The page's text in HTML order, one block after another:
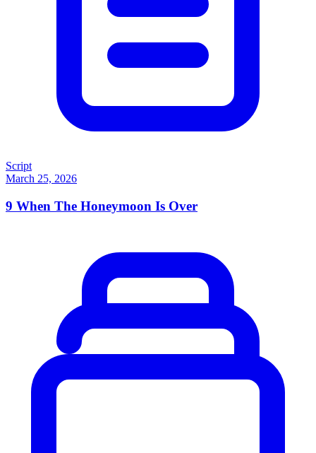
Script
March 25, 2026
9 When The Honeymoon Is Over